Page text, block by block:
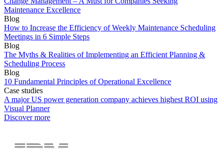
Maintenance Excellence
Blog
How to Increase the Efficiency of Weekly Maintenance Scheduling
Meetings in 6 Simple Steps
Blog
The Myths & Realities of Implementing an Efficient Planning &
Scheduling Process
Blog
10 Fundamental Principles of Operational Excellence
Case studies
A major US power generation company achieves highest ROI using
Visual Planner
Discover more